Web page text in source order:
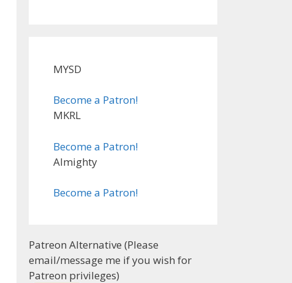
MYSD
Become a Patron!
MKRL
Become a Patron!
Almighty
Become a Patron!
Patreon Alternative (Please
email/message me if you wish for
Patreon privileges)